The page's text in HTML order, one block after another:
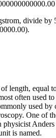
, divide by
).
length, equal
often used to
used by
One of
physicist
is named.